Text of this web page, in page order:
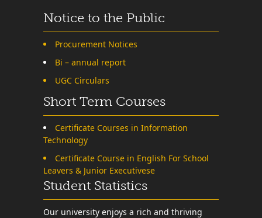
Notice to the Public
Procurement Notices
Bi – annual report
UGC Circulars
Short Term Courses
Certificate Courses in Information
Technology
Certificate Course in English For School
Leavers & Junior Executivese
Student Statistics
Our university enjoys a rich and thriving